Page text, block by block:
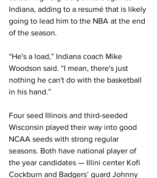
Indiana, adding to a resumé that is likely
going to lead him to the NBA at the end
of the season.
“He's a load,” Indiana coach Mike
Woodson said. “I mean, there's just
nothing he can't do with the basketball
in his hand.”
Four seed Illinois and third-seeded
Wisconsin played their way into good
NCAA seeds with strong regular
seasons. Both have national player of
the year candidates — Illini center Kofi
Cockburn and Badgers’ guard Johnny